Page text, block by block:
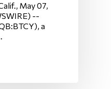
May 07,
--
a